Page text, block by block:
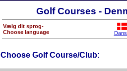
Golf Courses -
Vælg dit sprog-
Choose language
Choose Golf Course/Club: